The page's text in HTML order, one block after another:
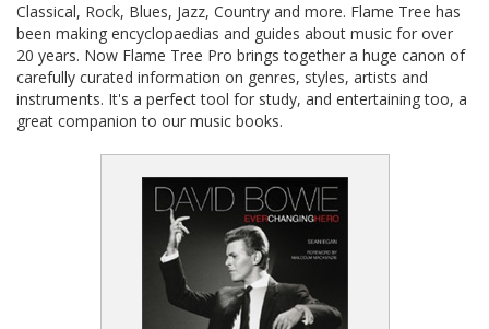
Classical, Rock, Blues, Jazz, Country and more. Flame Tree has
been making encyclopaedias and guides about music for over
20 years. Now Flame Tree Pro brings together a huge canon of
carefully curated information on genres, styles, artists and
instruments. It's a perfect tool for study, and entertaining too, a
great companion to our music books.